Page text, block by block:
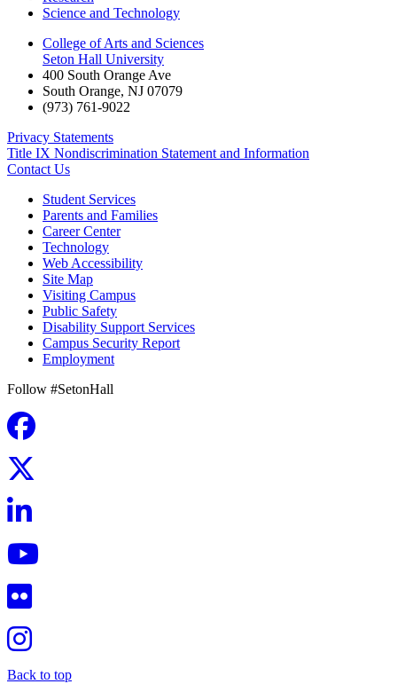
Science and Technology
College of Arts and Sciences
Seton Hall University
400 South Orange Ave
South Orange, NJ 07079
(973) 761-9022
Privacy Statements
Title IX Nondiscrimination Statement and Information
Contact Us
Student Services
Parents and Families
Career Center
Technology
Web Accessibility
Site Map
Visiting Campus
Public Safety
Disability Support Services
Campus Security Report
Employment
Follow #SetonHall
Back to top